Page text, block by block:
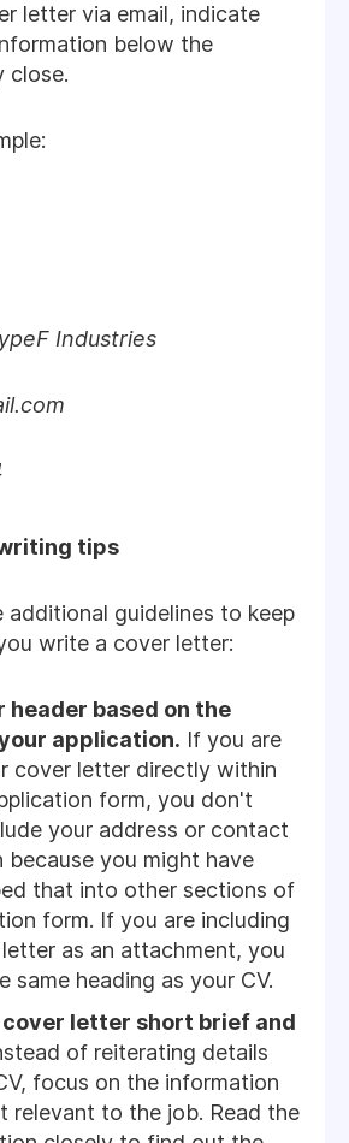
letter via email, indicate
below the
close.
Industries
tips
additional guidelines to keep
write a cover letter:
header based on the
application. If you are
cover letter directly within
form, you don't
your address or contact
because you might have
that into other sections of
form. If you are including
as an attachment, you
same heading as your CV.
cover letter short brief and
of reiterating details
focus on the information
relevant to the job. Read the